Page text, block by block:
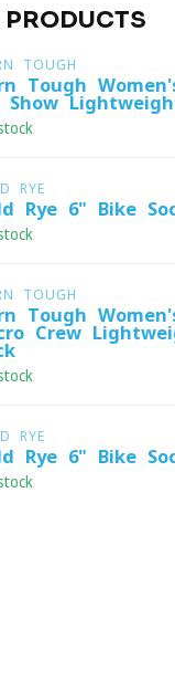
PRODUCTS
TOUGH
Tough
Show
RYE
Rye 6" Bike
TOUGH
Tough
Crew
RYE
Rye 6" Bike